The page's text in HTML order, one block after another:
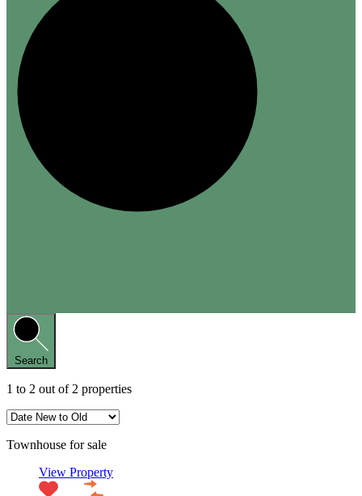
Search
1 to 2 out of 2 properties
Townhouse for sale
View Property